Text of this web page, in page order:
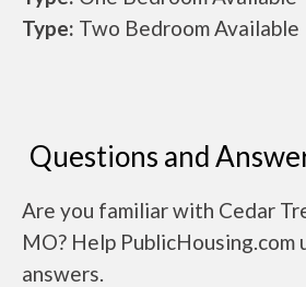
Type: Two Bedroom Available
Questions and
Are you familiar with Cedar
MO? Help PublicHousing.com
answers.